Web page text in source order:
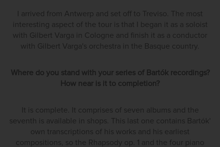
I arrived from Antwerp and set off to Treviso. The most
interesting aspect of the tour is that I began it as a soloist
with Gilbert Varga in Cologne and finish it as a conductor
with Gilbert Varga's orchestra in the Basque country.
Where do you stand with your series of Bartók recordings?
How near is it to completion?
It is complete. It comprises of seven albums and the
seventh is available in shops. This last one contains Bartók'
own transcriptions of his works and his earliest
compositions, so the Rhapsody op. 1 and the four piano